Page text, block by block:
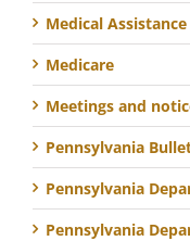
Medical
Medicare
Meetings and
Pennsylvania
Pennsylvania
Pennsylvania